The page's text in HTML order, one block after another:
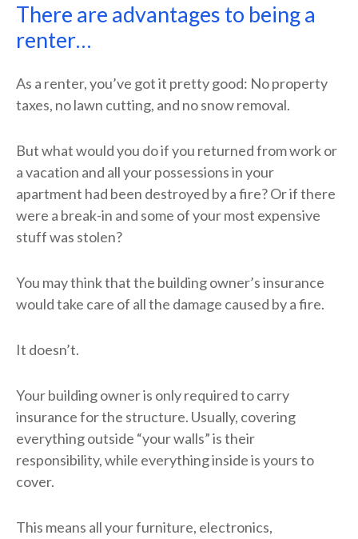
There are advantages to being a
renter…
As a renter, you’ve got it pretty good: No property
taxes, no lawn cutting, and no snow removal.
But what would you do if you returned from work or
a vacation and all your possessions in your
apartment had been destroyed by a fire? Or if there
were a break-in and some of your most expensive
stuff was stolen?
You may think that the building owner’s insurance
would take care of all the damage caused by a fire.
It doesn’t.
Your building owner is only required to carry
insurance for the structure. Usually, covering
everything outside “your walls” is their
responsibility, while everything inside is yours to
cover.
This means all your furniture, electronics,